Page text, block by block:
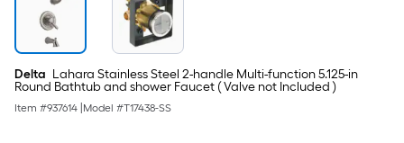
Delta Lahara Stainless Steel 2-handle Multi-function 5.125-in
Round Bathtub and shower Faucet ( Valve not Included )
Item #937614 Model #T17438-SS